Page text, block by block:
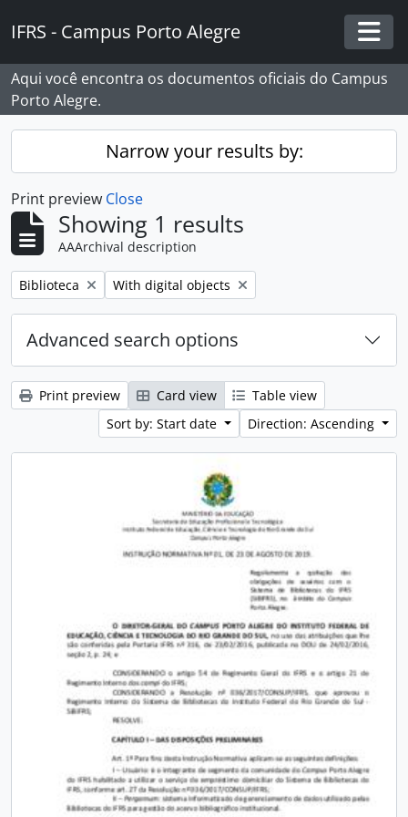
IFRS - Campus Porto Alegre
Aqui você encontra os documentos oficiais do Campus
Porto Alegre.
Narrow your results by:
Print preview Close
Showing 1 results
AAArchival description
Remove filter:
Biblioteca Remove filter:
With digital objects
Advanced search options
Print preview Card view
Table view
Sort by: Start date
Direction: Ascending